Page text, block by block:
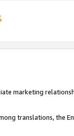
marketing
translations, the